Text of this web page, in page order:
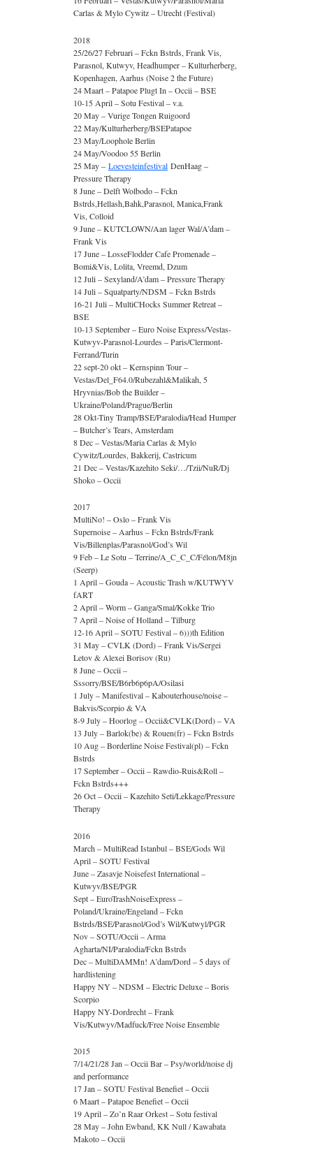
Carlas & Mylo Cywitz – Utrecht (Festival)
2018
25/26/27 Februari – Fckn Bstrds, Frank Vis,
Parasnol, Kutwyv, Headhumper – Kulturherberg,
Kopenhagen, Aarhus (Noise 2 the Future)
24 Maart – Patapoe Plugt In – Occii – BSE
10-15 April – Sotu Festival – v.a.
20 May – Vurige Tongen Ruigoord
22 May/Kulturherberg/BSEPatapoe
23 May/Loophole Berlin
24 May/Voodoo 55 Berlin
25 May – Loevesteinfestival DenHaag –
Pressure Therapy
8 June – Delft Wolbodo – Fckn
Bstrds,Hellash,Bahk,Parasnol, Manica,Frank
Vis, Colloid
9 June – KUTCLOWN/Aan lager Wal/A’dam –
Frank Vis
17 June – LosseFlodder Cafe Promenade –
Bomi&Vis, Lolita, Vreemd, Dzum
12 Juli – Sexyland/A’dam – Pressure Therapy
14 Juli – Squatparty/NDSM – Fckn Bstrds
16-21 Juli – MultiCHocks Summer Retreat –
BSE
10-13 September – Euro Noise Express/Vestas-
Kutwyv-Parasnol-Lourdes – Paris/Clermont-
Ferrand/Turin
22 sept-20 okt – Kernspinn Tour –
Vestas/Del_F64.0/Rubezahl&Malikah, 5
Hryvnias/Bob the Builder –
Ukraine/Poland/Prague/Berlin
28 Okt-Tiny Tramp/BSE/Paralodia/Head Humper
– Butcher’s Tears, Amsterdam
8 Dec – Vestas/Maria Carlas & Mylo
Cywitz/Lourdes, Bakkerij, Castricum
21 Dec – Vestas/Kazehito Seki/…/Tzii/NuR/Dj
Shoko – Occii
2017
MultiNo! – Oslo – Frank Vis
Supernoise – Aarhus – Fckn Bstrds/Frank
Vis/Billenplas/Parasnol/God’s Wil
9 Feb – Le Sotu – Terrine/A_C_C_C/Félon/M8jn
(Seerp)
1 April – Gouda – Acoustic Trash w/KUTWYV
fART
2 April – Worm – Ganga/Smal/Kokke Trio
7 April – Noise of Holland – Tilburg
12-16 April – SOTU Festival – 6)))th Edition
31 May – CVLK (Dord) – Frank Vis/Sergei
Letov & Alexei Borisov (Ru)
8 June – Occii –
Sssorry/BSE/B6rb6p6pA/Osilasi
1 July – Manifestival – Kabouterhouse/noise –
Bakvis/Scorpio & VA
8-9 July – Hoorlog – Occii&CVLK(Dord) – VA
13 July – Barlok(be) & Rouen(fr) – Fckn Bstrds
10 Aug – Borderline Noise Festival(pl) – Fckn
Bstrds
17 September – Occii – Rawdio-Ruis&Roll –
Fckn Bstrds+++
26 Oct – Occii – Kazehito Seti/Lekkage/Pressure
Therapy
2016
March – MultiRead Istanbul – BSE/Gods Wil
April – SOTU Festival
June – Zasavje Noisefest International –
Kutwyv/BSE/PGR
Sept – EuroTrashNoiseExpress –
Poland/Ukraine/Engeland – Fckn
Bstrds/BSE/Parasnol/God’s Wil/Kutwyl/PGR
Nov – SOTU/Occii – Arma
Agharta/NI/Paralodia/Fckn Bstrds
Dec – MultiDAMMn! A’dam/Dord – 5 days of
hardlistening
Happy NY – NDSM – Electric Deluxe – Boris
Scorpio
Happy NY-Dordrecht – Frank
Vis/Kutwyv/Madfuck/Free Noise Ensemble
2015
7/14/21/28 Jan – Occii Bar – Psy/world/noise dj
and performance
17 Jan – SOTU Festival Benefiet – Occii
6 Maart – Patapoe Benefiet – Occii
19 April – Zo’n Raar Orkest – Sotu festival
28 May – John Ewband, KK Null / Kawabata
Makoto – Occii